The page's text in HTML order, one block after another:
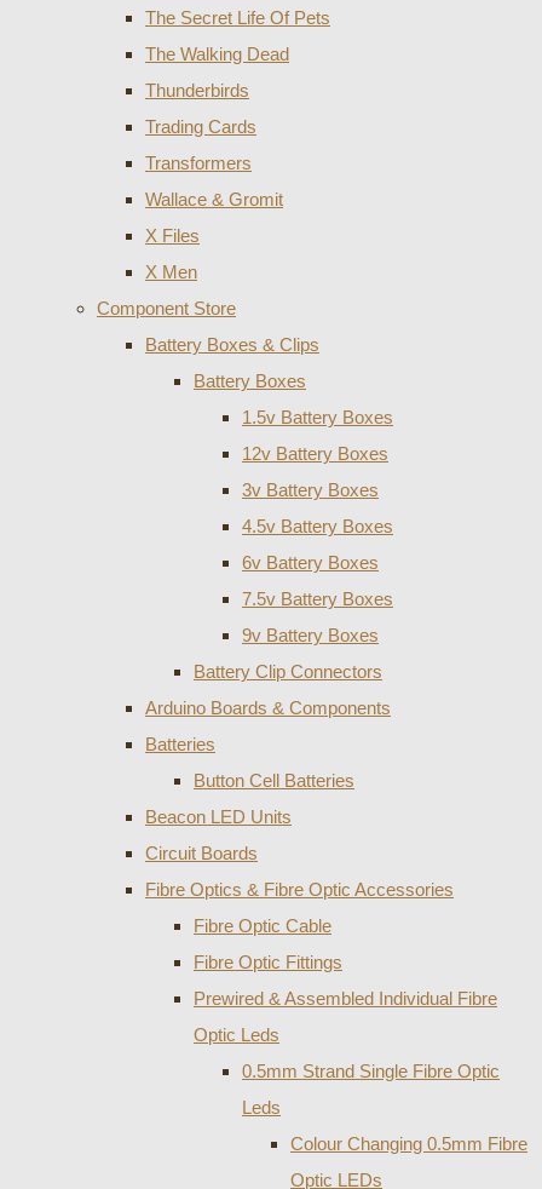
The Secret Life Of Pets
The Walking Dead
Thunderbirds
Trading Cards
Transformers
Wallace & Gromit
X Files
X Men
Component Store
Battery Boxes & Clips
Battery Boxes
1.5v Battery Boxes
12v Battery Boxes
3v Battery Boxes
4.5v Battery Boxes
6v Battery Boxes
7.5v Battery Boxes
9v Battery Boxes
Battery Clip Connectors
Arduino Boards & Components
Batteries
Button Cell Batteries
Beacon LED Units
Circuit Boards
Fibre Optics & Fibre Optic Accessories
Fibre Optic Cable
Fibre Optic Fittings
Prewired & Assembled Individual Fibre
Optic Leds
0.5mm Strand Single Fibre Optic
Leds
Colour Changing 0.5mm Fibre
Optic LEDs